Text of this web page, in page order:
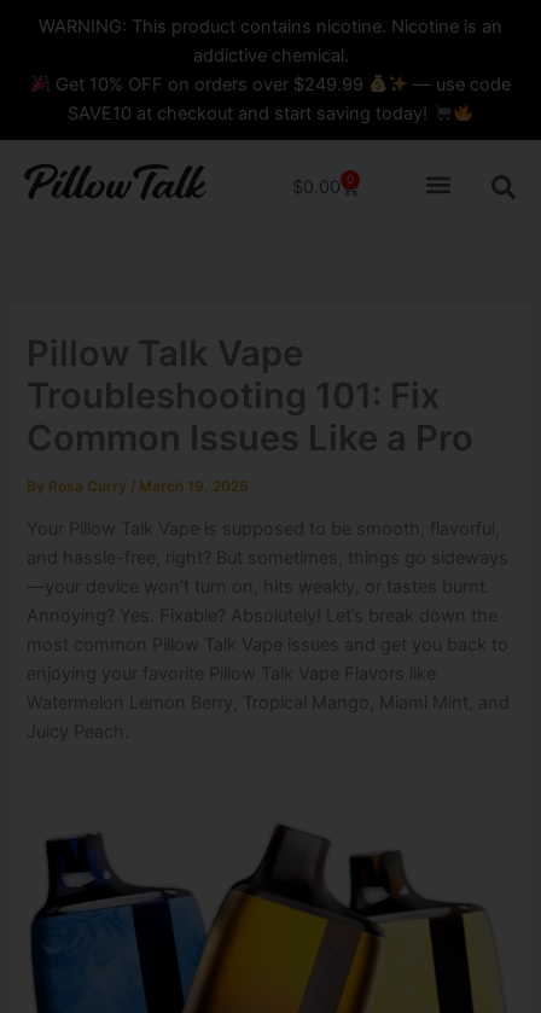
content
content
WARNING: This product contains nicotine. Nicotine is an
addictive chemical.
Get 10% OFF on orders over $249.99
— use code
SAVE10 at checkout and start saving today!
$0.00 0
Cart
Pillow Talk Vape
Troubleshooting 101: Fix
Common Issues Like a Pro
By Rosa Curry / March 19, 2025
Your Pillow Talk Vape is supposed to be smooth, flavorful,
and hassle-free, right? But sometimes, things go sideways
—your device won’t turn on, hits weakly, or tastes burnt.
Annoying? Yes. Fixable? Absolutely! Let’s break down the
most common Pillow Talk Vape issues and get you back to
enjoying your favorite Pillow Talk Vape Flavors like
Watermelon Lemon Berry, Tropical Mango, Miami Mint, and
Juicy Peach.